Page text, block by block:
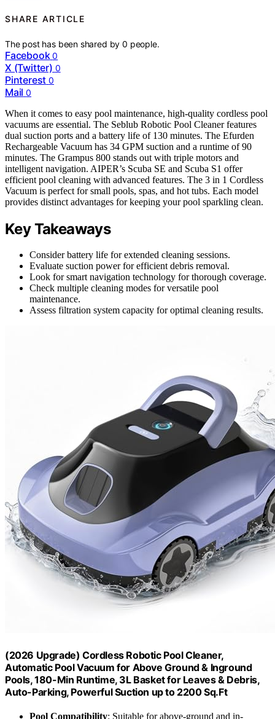
SHARE ARTICLE
The post has been shared by0 people.
Facebook 0
X (Twitter) 0
Pinterest 0
Mail 0
When it comes to easy pool maintenance, high-quality cordless pool
vacuums are essential. The Seblub Robotic Pool Cleaner features
dual suction ports and a battery life of 130 minutes. The Efurden
Rechargeable Vacuum has 34 GPM suction and a runtime of 90
minutes. The Grampus 800 stands out with triple motors and
intelligent navigation. AIPER’s Scuba SE and Scuba S1 offer
efficient pool cleaning with advanced features. The 3 in 1 Cordless
Vacuum is perfect for small pools, spas, and hot tubs. Each model
provides distinct advantages for keeping your pool sparkling clean.
Key Takeaways
Consider battery life for extended cleaning sessions.
Evaluate suction power for efficient debris removal.
Look for smart navigation technology for thorough coverage.
Check multiple cleaning modes for versatile pool
maintenance.
Assess filtration system capacity for optimal cleaning results.
(2026 Upgrade) Cordless Robotic Pool Cleaner,
Automatic Pool Vacuum for Above Ground & Inground
Pools, 180-Min Runtime, 3L Basket for Leaves & Debris,
Auto-Parking, Powerful Suction up to 2200 Sq.Ft
Pool Compatibility: Suitable for above-ground and in-